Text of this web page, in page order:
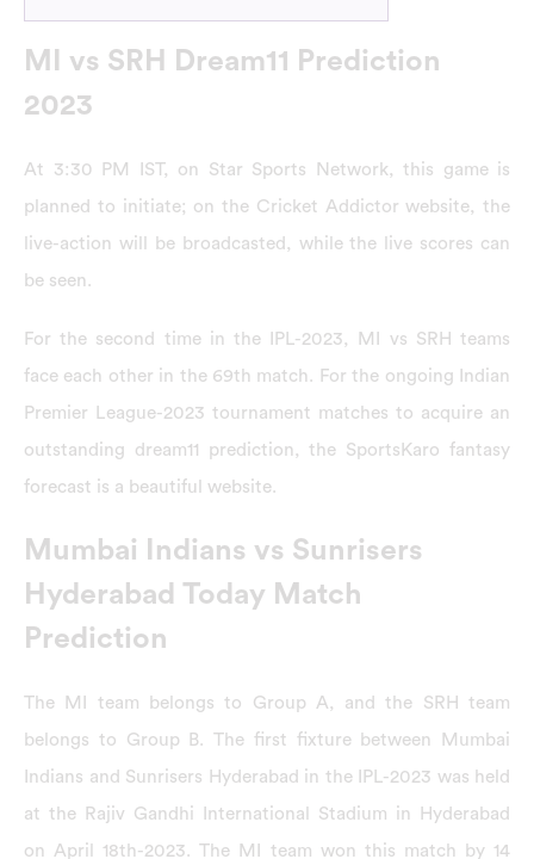
MI vs SRH Dream11 Prediction
2023
At 3:30 PM IST, on Star Sports Network, this game is
planned to initiate; on the Cricket Addictor website, the
live-action will be broadcasted, while the live scores can
be seen.
For the second time in the IPL-2023, MI vs SRH teams
face each other in the 69th match. For the ongoing Indian
Premier League-2023 tournament matches to acquire an
outstanding dream11 prediction, the SportsKaro fantasy
forecast is a beautiful website.
Mumbai Indians vs Sunrisers
Hyderabad Today Match
Prediction
The MI team belongs to Group A, and the SRH team
belongs to Group B. The first fixture between Mumbai
Indians and Sunrisers Hyderabad in the IPL-2023 was held
at the Rajiv Gandhi International Stadium in Hyderabad
on April 18th-2023. The MI team won this match by 14